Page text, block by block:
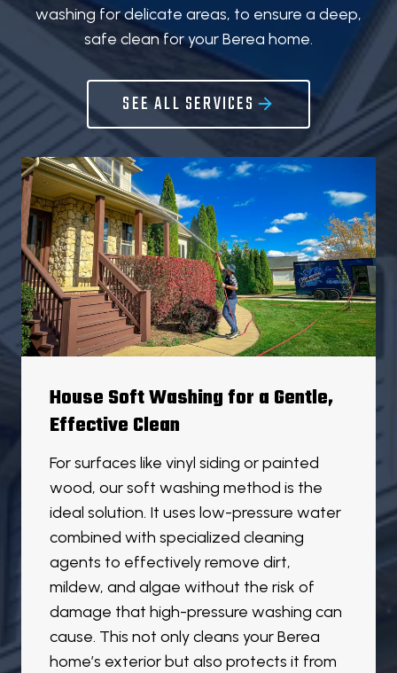
washing for delicate areas, to ensure a deep,
safe clean for your Berea home.
SEE ALL SERVICES
House Soft Washing for a Gentle,
Effective Clean
For surfaces like vinyl siding or painted
wood, our soft washing method is the
ideal solution. It uses low-pressure water
combined with specialized cleaning
agents to effectively remove dirt,
mildew, and algae without the risk of
damage that high-pressure washing can
cause. This not only cleans your Berea
home’s exterior but also protects it from